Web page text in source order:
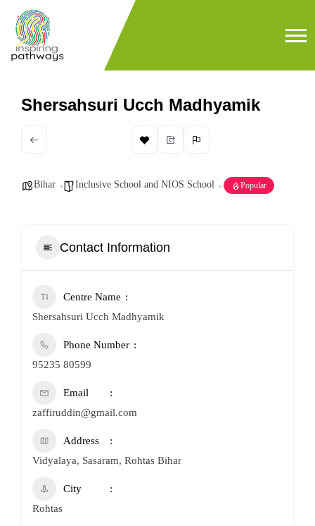
Shersahsuri Ucch Madhyamik
Bihar Inclusive School and NIOS School Popular
Contact Information
Centre Name
Shersahsuri Ucch Madhyamik
Phone Number
95235 80599
Email
zaffiruddin@gmail.com
Address
Vidyalaya, Sasaram, Rohtas Bihar
City
Rohtas